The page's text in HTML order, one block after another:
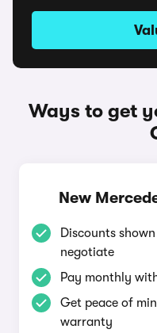
Ways to get
New
Discounts
negotiate
Pay monthly
Get peace of
warranty